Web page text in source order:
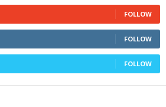
FOLLOW
FOLLOW
FOLLOW